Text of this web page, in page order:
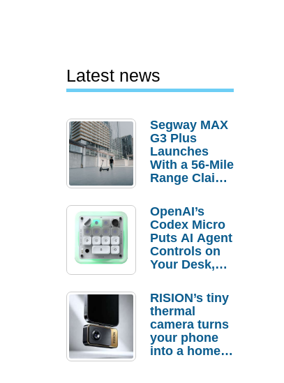
Latest news
Segway MAX
G3 Plus
Launches
With a 56-Mile
Range Claim
Order
Savings
OpenAI’s
Codex Micro
Puts AI Agent
Controls on
Your Desk,
Actually
Needs It?
RISION’s tiny
thermal
camera turns
your phone
into a home